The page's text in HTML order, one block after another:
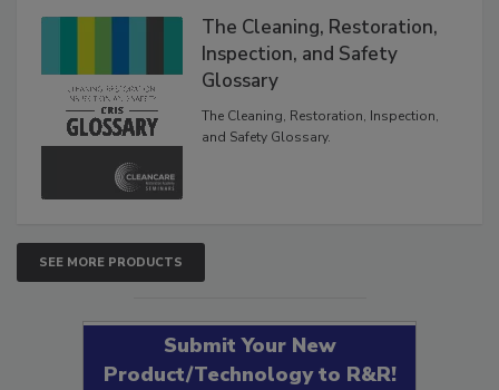
The Cleaning, Restoration,
Inspection, and Safety
Glossary
The Cleaning, Restoration, Inspection,
and Safety Glossary.
SEE MORE PRODUCTS
Submit Your New
Product/Technology to R&R!